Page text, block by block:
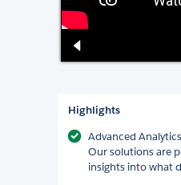
Highlights
Advanced
Our solutions are
insights into what